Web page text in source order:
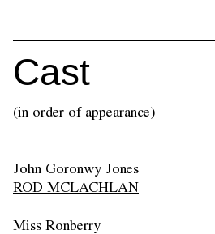
Cast
(in order of appearance)
John Goronwy Jones
ROD MCLACHLAN
Miss Ronberry